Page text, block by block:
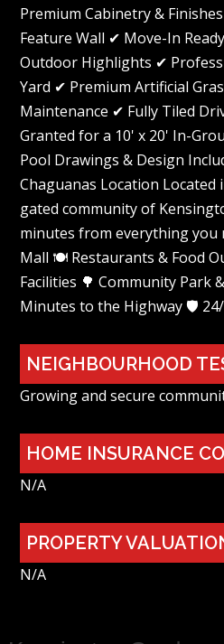
Premium Cabinetry &
Feature Wall ✔ Move-In
Outdoor Highlights ✔
Yard ✔ Premium Artificial
Maintenance ✔ Fully Tiled
Granted for a 10' x 20' In-
Pool Drawings & Design
Chaguanas Location
gated community of
minutes from everything
Mall 🍽️ Restaurants & Food
Facilities 🌳 Community Park
Minutes to the Highway 🛡️
NEIGHBOURHOOD
Growing and secure
HOME INSURANCE
N/A
PROPERTY
N/A